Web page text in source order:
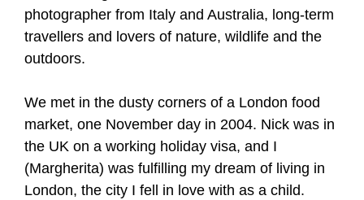
photographer from Italy and Australia, long-term
travellers and lovers of nature, wildlife and the
outdoors.
We met in the dusty corners of a London food
market, one November day in 2004. Nick was in
the UK on a working holiday visa, and I
(Margherita) was fulfilling my dream of living in
London, the city I fell in love with as a child.